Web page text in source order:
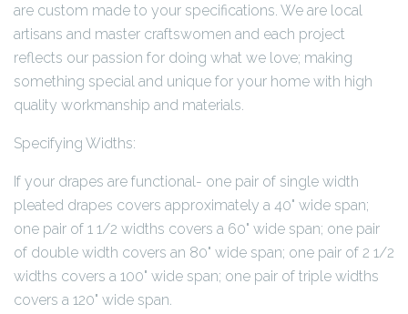
are custom made to your specifications. We are local
artisans and master craftswomen and each project
reflects our passion for doing what we love; making
something special and unique for your home with high
quality workmanship and materials.
Specifying Widths:
If your drapes are functional- one pair of single width
pleated drapes covers approximately a 40" wide span;
one pair of 1 1/2 widths covers a 60" wide span; one pair
of double width covers an 80" wide span; one pair of 2 1/2
widths covers a 100" wide span; one pair of triple widths
covers a 120" wide span.